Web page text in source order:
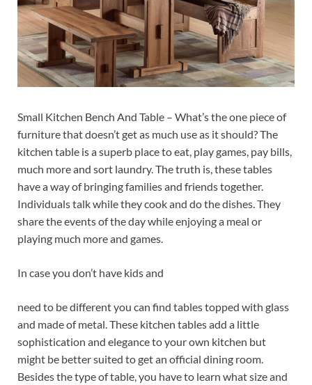
Small Kitchen Bench And Table – What’s the one piece of
furniture that doesn’t get as much use as it should? The
kitchen table is a superb place to eat, play games, pay bills,
much more and sort laundry. The truth is, these tables
have a way of bringing families and friends together.
Individuals talk while they cook and do the dishes. They
share the events of the day while enjoying a meal or
playing much more and games.
In case you don’t have kids and
need to be different you can find tables topped with glass
and made of metal. These kitchen tables add a little
sophistication and elegance to your own kitchen but
might be better suited to get an official dining room.
Besides the type of table, you have to learn what size and